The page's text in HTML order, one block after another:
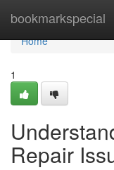
bookmarkspecial
Home
Home
1
Repair